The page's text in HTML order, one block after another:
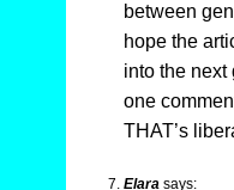
between
hope the
into the
one
THAT’s
Elara says: